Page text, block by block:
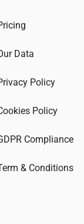
Data
Policy
Policy
Compliance
& Conditions